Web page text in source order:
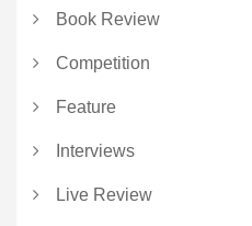
Book Review
Competition
Feature
Interviews
Live Review